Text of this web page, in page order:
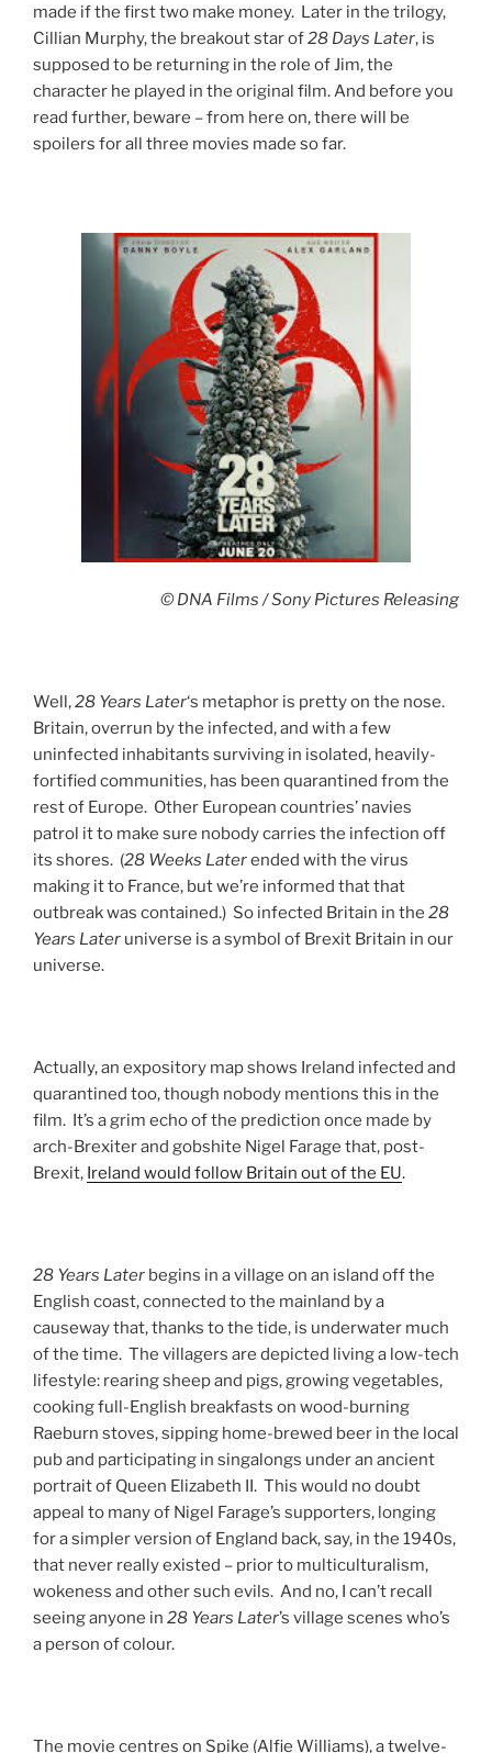
made if the first two make money. Later in the trilogy,
Cillian Murphy, the breakout star of28 Days Later, is
supposed to be returning in the role of Jim, the
character he played in the original film. And before you
read further, beware – from here on, there will be
spoilers for all three movies made so far.
© DNA Films / Sony Pictures Releasing
Well,28 Years Later‘s metaphor is pretty on the nose.
Britain, overrun by the infected, and with a few
uninfected inhabitants surviving in isolated, heavily-
fortified communities, has been quarantined from the
rest of Europe. Other European countries’ navies
patrol it to make sure nobody carries the infection off
its shores. (28 Weeks Laterended with the virus
making it to France, but we’re informed that that
outbreak was contained.) So infected Britain in the 28
Years Later universe is a symbol of Brexit Britain in our
universe.
Actually, an expository map shows Ireland infected and
quarantined too, though nobody mentions this in the
film. It’s a grim echo of the prediction once made by
arch-Brexiter and gobshite Nigel Farage that, post-
Brexit, Ireland would follow Britain out of the EU.
28 Years Later begins in a village on an island off the
English coast, connected to the mainland by a
causeway that, thanks to the tide, is underwater much
of the time. The villagers are depicted living a low-tech
lifestyle: rearing sheep and pigs, growing vegetables,
cooking full-English breakfasts on wood-burning
Raeburn stoves, sipping home-brewed beer in the local
pub and participating in singalongs under an ancient
portrait of Queen Elizabeth II. This would no doubt
appeal to many of Nigel Farage’s supporters, longing
for a simpler version of England back, say, in the 1940s,
that never really existed – prior to multiculturalism,
wokeness and other such evils. And no, I can’t recall
seeing anyone in 28 Years Later’s village scenes who’s
a person of colour.
The movie centres on Spike (Alfie Williams), a twelve-